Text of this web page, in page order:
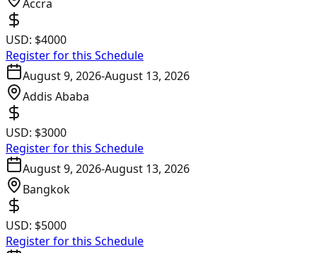
Accra
USD: $4000
Register for this Schedule
August 9, 2026-August 13, 2026
Addis Ababa
USD: $3000
Register for this Schedule
August 9, 2026-August 13, 2026
Bangkok
USD: $5000
Register for this Schedule